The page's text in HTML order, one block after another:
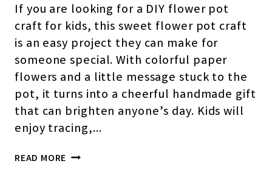
If you are looking for a DIY flower pot
craft for kids, this sweet flower pot craft
is an easy project they can make for
someone special. With colorful paper
flowers and a little message stuck to the
pot, it turns into a cheerful handmade gift
that can brighten anyone’s day. Kids will
enjoy tracing,…
READ MORE FLOWER